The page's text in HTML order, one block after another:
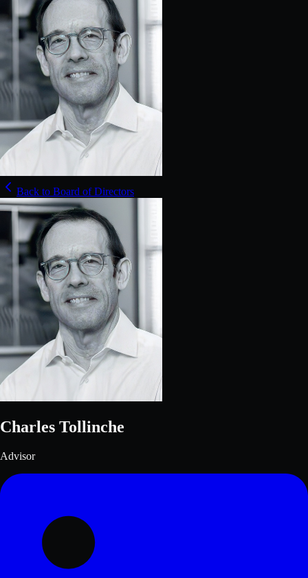
Back to Board of Directors
Charles Tollinche
Advisor